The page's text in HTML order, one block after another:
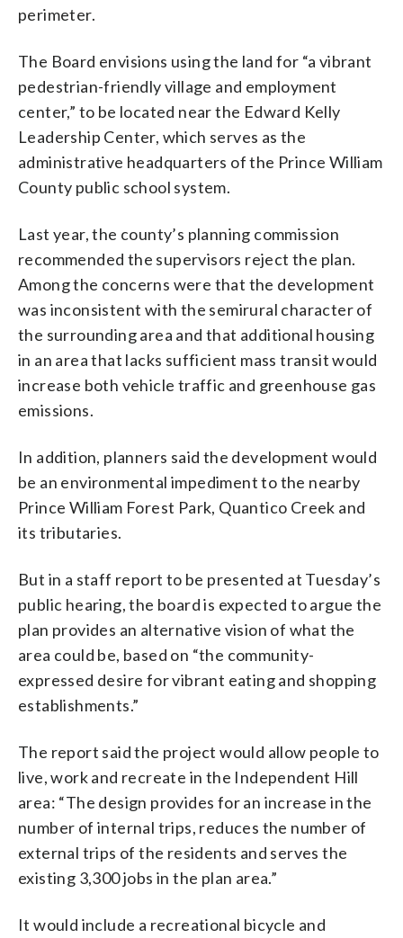
perimeter.
The Board envisions using the land for “a vibrant
pedestrian-friendly village and employment
center,” to be located near the Edward Kelly
Leadership Center, which serves as the
administrative headquarters of the Prince William
County public school system.
Last year, the county’s planning commission
recommended the supervisors reject the plan.
Among the concerns were that the development
was inconsistent with the semirural character of
the surrounding area and that additional housing
in an area that lacks sufficient mass transit would
increase both vehicle traffic and greenhouse gas
emissions.
In addition, planners said the development would
be an environmental impediment to the nearby
Prince William Forest Park, Quantico Creek and
its tributaries.
But in a staff report to be presented at Tuesday’s
public hearing, the board is expected to argue the
plan provides an alternative vision of what the
area could be, based on “the community-
expressed desire for vibrant eating and shopping
establishments.”
The report said the project would allow people to
live, work and recreate in the Independent Hill
area: “The design provides for an increase in the
number of internal trips, reduces the number of
external trips of the residents and serves the
existing 3,300 jobs in the plan area.”
It would include a recreational bicycle and